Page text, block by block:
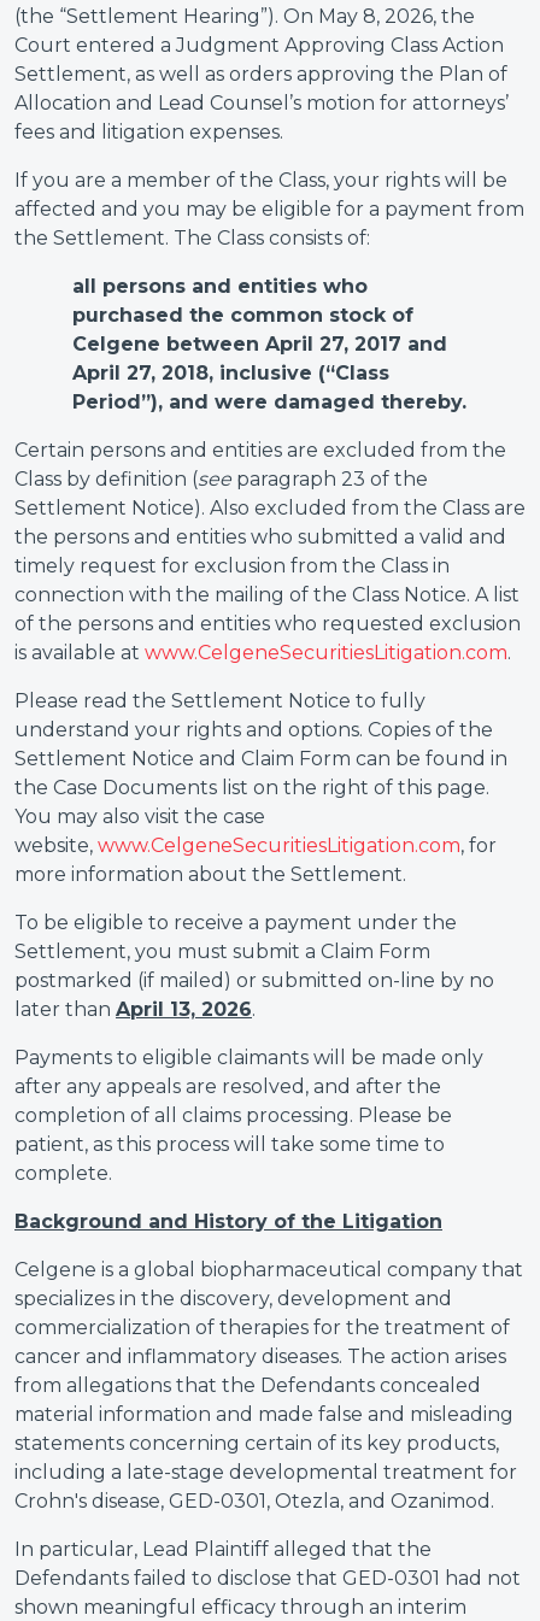
(the “Settlement Hearing”). On May 8, 2026, the
Court entered a Judgment Approving Class Action
Settlement, as well as orders approving the Plan of
Allocation and Lead Counsel’s motion for attorneys’
fees and litigation expenses.
If you are a member of the Class, your rights will be
affected and you may be eligible for a payment from
the Settlement. The Class consists of:
all persons and entities who
purchased the common stock of
Celgene between April 27, 2017 and
April 27, 2018, inclusive (“Class
Period”), and were damaged thereby.
Certain persons and entities are excluded from the
Class by definition (see paragraph 23 of the
Settlement Notice). Also excluded from the Class are
the persons and entities who submitted a valid and
timely request for exclusion from the Class in
connection with the mailing of the Class Notice. A list
of the persons and entities who requested exclusion
is available at www.CelgeneSecuritiesLitigation.com.
Please read the Settlement Notice to fully
understand your rights and options. Copies of the
Settlement Notice and Claim Form can be found in
the Case Documents list on the right of this page.
You may also visit the case
website, www.CelgeneSecuritiesLitigation.com, for
more information about the Settlement.
To be eligible to receive a payment under the
Settlement, you must submit a Claim Form
postmarked (if mailed) or submitted on-line by no
later than April 13, 2026.
Payments to eligible claimants will be made only
after any appeals are resolved, and after the
completion of all claims processing. Please be
patient, as this process will take some time to
complete.
Background and History of the Litigation
Celgene is a global biopharmaceutical company that
specializes in the discovery, development and
commercialization of therapies for the treatment of
cancer and inflammatory diseases. The action arises
from allegations that the Defendants concealed
material information and made false and misleading
statements concerning certain of its key products,
including a late-stage developmental treatment for
Crohn's disease, GED-0301, Otezla, and Ozanimod.
In particular, Lead Plaintiff alleged that the
Defendants failed to disclose that GED-0301 had not
shown meaningful efficacy through an interim